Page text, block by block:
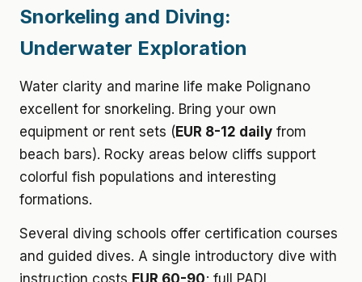
Snorkeling and Diving:
Underwater Exploration
Water clarity and marine life make Polignano
excellent for snorkeling. Bring your own
equipment or rent sets ( EUR 8-12 daily from
beach bars). Rocky areas below cliffs support
colorful fish populations and interesting
formations.
Several diving schools offer certification courses
and guided dives. A single introductory dive with
instruction costs EUR 60-90; full PADI